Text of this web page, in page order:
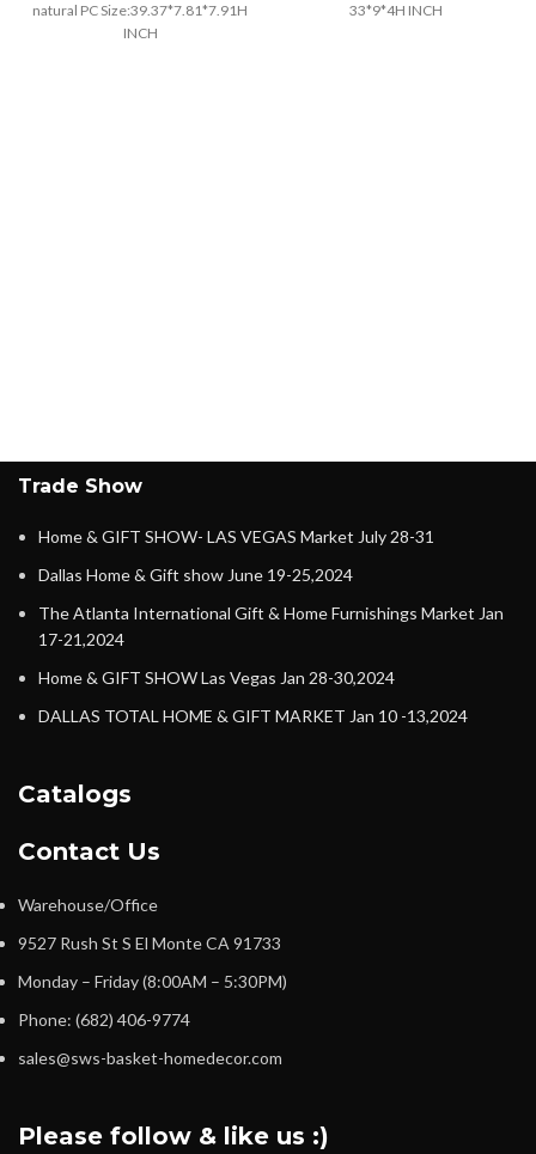
natural PC Size:39.37*7.81*7.91H
INCH
33*9*4H INCH
Trade Show
Home & GIFT SHOW- LAS VEGAS Market July 28-31
Dallas Home & Gift show June 19-25,2024
The Atlanta International Gift & Home Furnishings Market Jan
17-21,2024
Home & GIFT SHOW Las Vegas Jan 28-30,2024
DALLAS TOTAL HOME & GIFT MARKET Jan 10 -13,2024
Catalogs
Contact Us
Warehouse/Office
9527 Rush St S El Monte CA 91733
Monday – Friday (8:00AM – 5:30PM)
Phone: (682) 406-9774
sales@sws-basket-homedecor.com
Please follow & like us :)